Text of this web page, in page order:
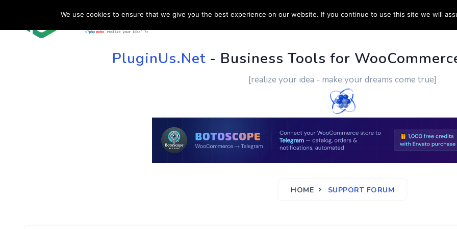
HOME SUPPORT CUSTOM WORK CONTACT US
PluginUs.Net- Business Tools for
[realize your idea - make your dreams come true]
HOME SUPPORT FORUM
We use cookies to ensure that we give you the best experience on our website. If you continue to use this site we will